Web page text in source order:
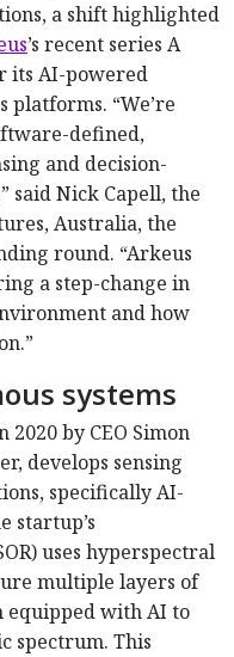
a shift highlighted
’s recent series A
its AI-powered
platforms. “We’re
defined,
and decision-
said Nick Capell, the
Australia, the
round. “Arkeus
a step-change in
and how
systems
by CEO Simon
develops sensing
specifically AI-
startup’s
uses hyperspectral
multiple layers of
equipped with AI to
spectrum. This